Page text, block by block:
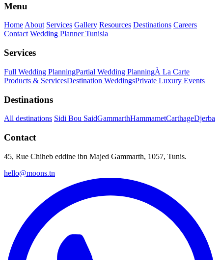
Menu
HomeAbout Services Gallery Resources Destinations Careers
Contact Wedding Planner Tunisia
Services
Full Wedding PlanningPartial Wedding PlanningÀ La Carte
Products & ServicesDestination WeddingsPrivate Luxury Events
Destinations
All destinations Sidi Bou SaidGammarthHammametCarthageDjerba
Contact
45, Rue Chiheb eddine ibn Majed Gammarth, 1057, Tunis.
hello@moons.tn